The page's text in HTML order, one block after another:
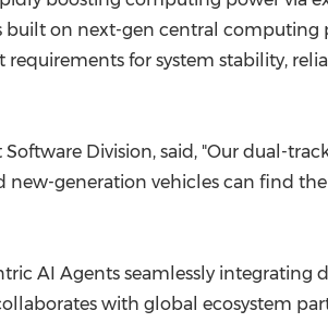
built on next-gen central computing
for system stability,
Division, said, "Our dual-
new-generation vehicles can find
AI Agents seamlessly integrating
with global ecosystem